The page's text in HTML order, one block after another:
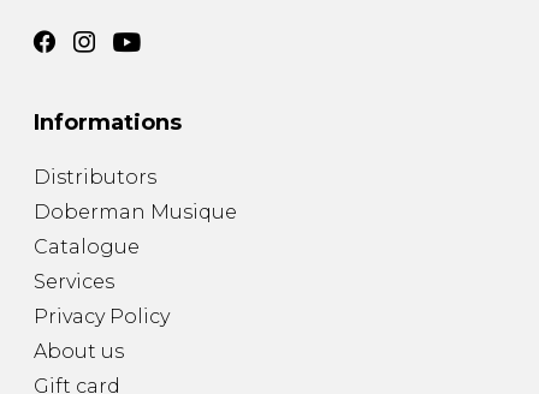
Informations
Distributors
Doberman Musique
Catalogue
Services
Privacy Policy
About us
Gift card